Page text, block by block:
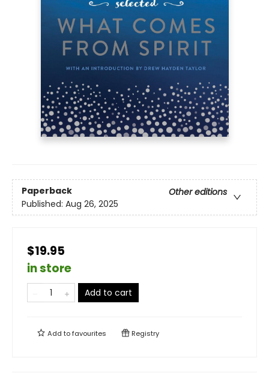
Paperback
Other editions
Published: Aug 26, 2025
$19.95
in store
Add to cart
Add tofavourites Registry